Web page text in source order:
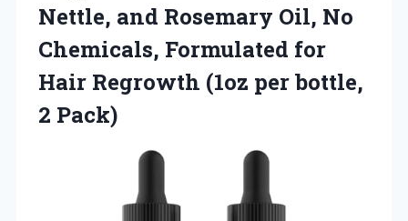
Nettle, and Rosemary Oil, No
Chemicals, Formulated for
Hair Regrowth (1oz per bottle,
2 Pack)